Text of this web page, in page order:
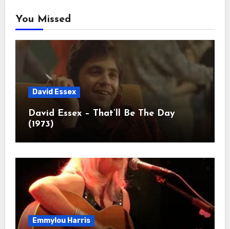
You Missed
David Essex
David Essex – That’ll Be The Day
(1973)
Emmylou Harris